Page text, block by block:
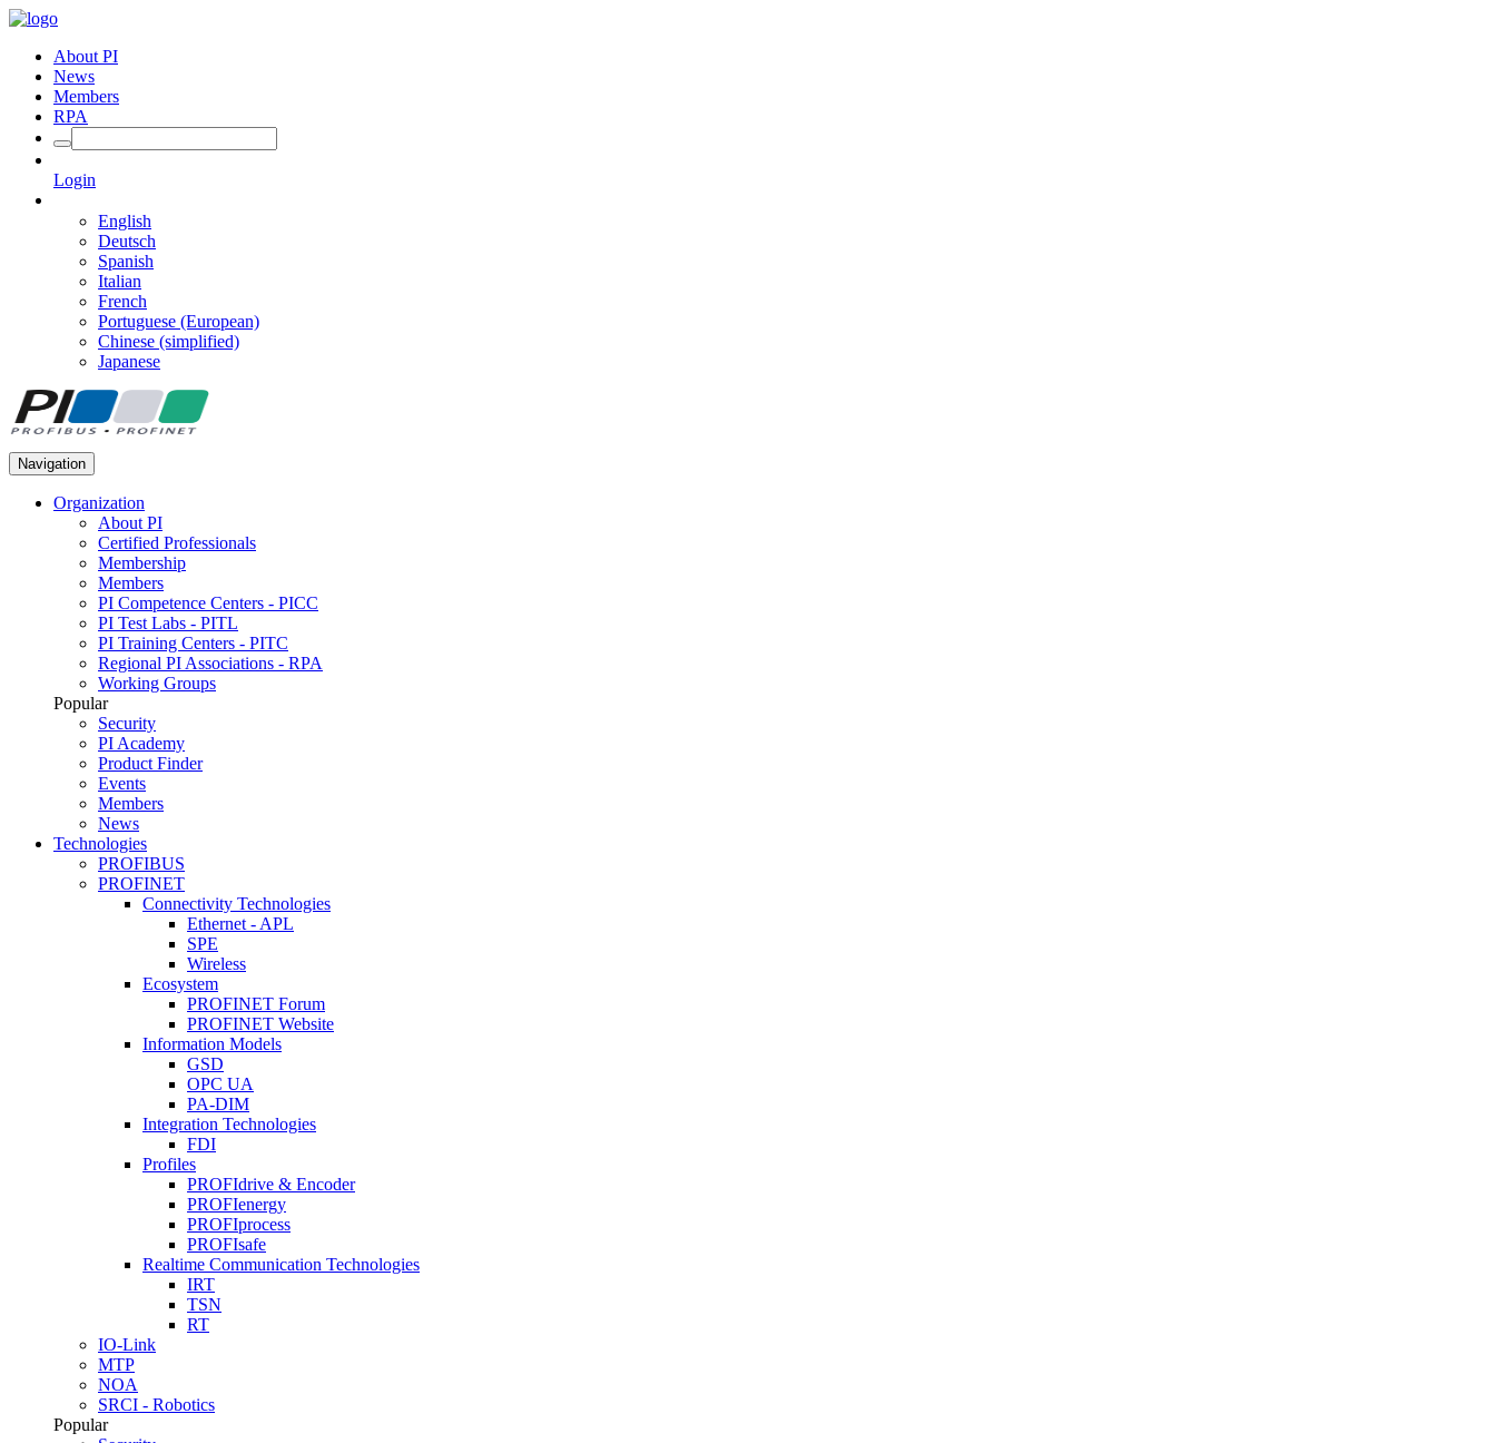
About PI
News
Members
RPA
Login
English
Deutsch
Spanish
Italian
French
Portuguese (European)
Chinese (simplified)
Japanese
Navigation
Organization
About PI
Certified Professionals
Membership
Members
PI Competence Centers - PICC
PI Test Labs - PITL
PI Training Centers - PITC
Regional PI Associations - RPA
Working Groups
Popular
Security
PI Academy
Product Finder
Events
Members
News
Technologies
PROFIBUS
PROFINET
Connectivity Technologies
Ethernet - APL
SPE
Wireless
Ecosystem
PROFINET Forum
PROFINET Website
Information Models
GSD
OPC UA
PA-DIM
Integration Technologies
FDI
Profiles
PROFIdrive & Encoder
PROFIenergy
PROFIprocess
PROFIsafe
Realtime Communication Technologies
IRT
TSN
RT
IO-Link
MTP
NOA
SRCI - Robotics
Popular